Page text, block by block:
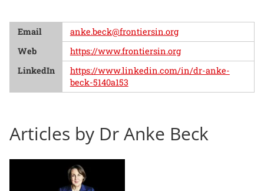
Email
anke.beck@frontiersin.org
Web
https://www.frontiersin.org
LinkedIn
https://www.linkedin.com/in/dr-anke-
beck-5140a153
Articles by Dr Anke Beck